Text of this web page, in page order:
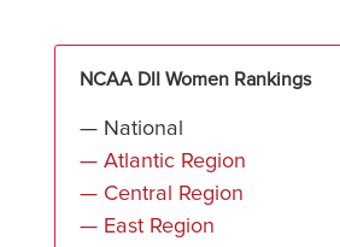
NCAA DII Women Rankings
— National
— Atlantic Region
— Central Region
— East Region